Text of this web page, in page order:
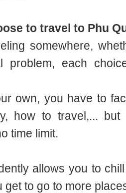
to travel to Phu
somewhere,
problem, each
own, you have to
how to travel,...
time limit.
allows you to
get to go to more